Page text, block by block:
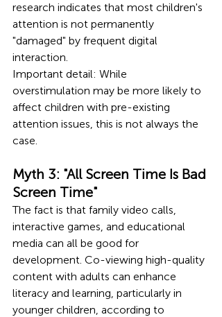
research indicates that most children's
attention is not permanently
"damaged" by frequent digital
interaction.
Important detail: While
overstimulation may be more likely to
affect children with pre-existing
attention issues, this is not always the
case.
Myth 3: "All Screen Time Is Bad
Screen Time"
The fact is that family video calls,
interactive games, and educational
media can all be good for
development. Co-viewing high-quality
content with adults can enhance
literacy and learning, particularly in
younger children, according to